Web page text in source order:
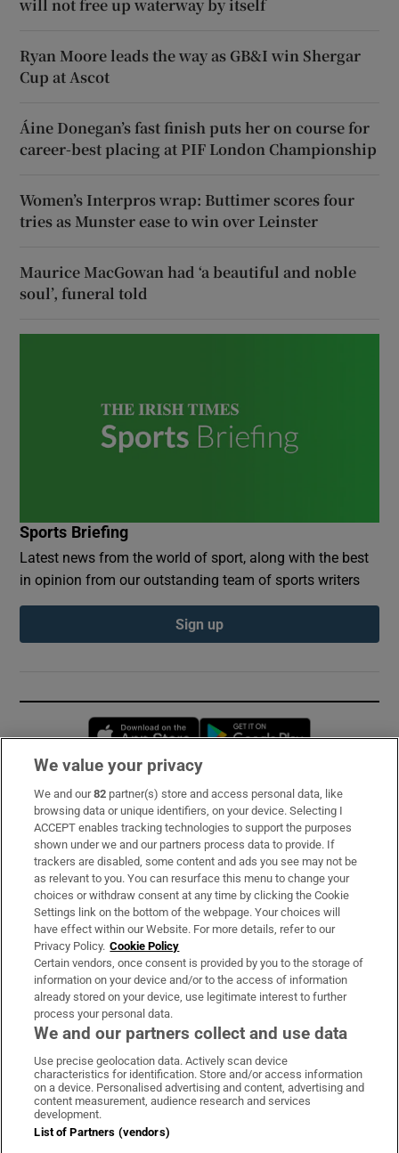
will not free up waterway by itself
Ryan Moore leads the way as GB&I win Shergar
Cup at Ascot
Áine Donegan’s fast finish puts her on course for
career-best placing at PIF London Championship
Women’s Interpros wrap: Buttimer scores four
tries as Munster ease to win over Leinster
Maurice MacGowan had ‘a beautiful and noble
soul’, funeral told
Sports Briefing
Latest news from the world of sport, along with the best
in opinion from our outstanding team of sports writers
Sign up
Opens in new window
Subscribe
Support
About Us
Irish Times Products & Services
OUR PARTNERS:
Irish Times on WhatsApp
Irish Times on Facebook
Irish Times on X
Irish Times on LinkedIn
Irish Times on Instagram
Terms & Conditions
We value your privacy
We and our82 partner(s) store and access personal data, like
browsing data or unique identifiers, on your device. Selecting I
ACCEPT enables tracking technologies to support the purposes
shown under we and our partners process data to provide. If
trackers are disabled, some content and ads you see may not be
as relevant to you. You can resurface this menu to change your
choices or withdraw consent at any time by clicking the Cookie
Settings link on the bottom of the webpage. Your choices will
have effect within our Website. For more details, refer to our
Privacy Policy. Cookie Policy
Certain vendors, once consent is provided by you to the storage of
information on your device and/or to the access of information
already stored on your device, use legitimate interest to further
process your personal data.
We and our partners collect and use data
Use precise geolocation data. Actively scan device
characteristics for identification. Store and/or access information
on a device. Personalised advertising and content, advertising and
content measurement, audience research and services
development.
List of Partners (vendors)